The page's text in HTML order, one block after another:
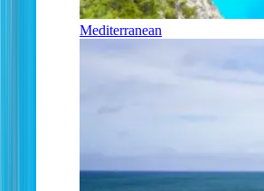
Mediterranean